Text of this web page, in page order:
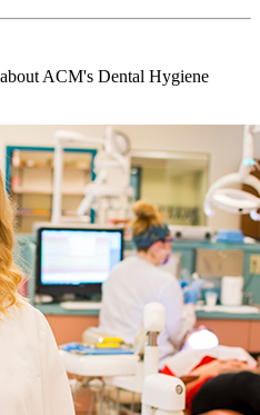
ACM's Dental Hygiene